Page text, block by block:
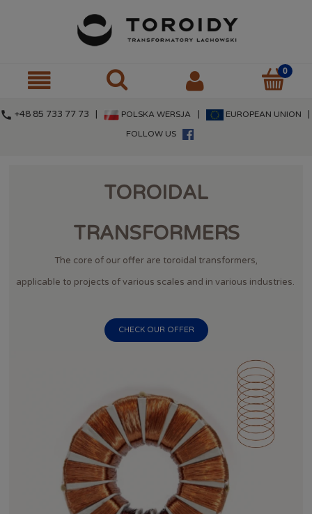
call +48 85 733 77 73 | POLSKA WERSJA EUROPEAN UNION
FOLLOW US
TOROIDAL
TRANSFORMERS
The core of our offer are toroidal transformers,
applicable to projects of various scales and in various industries.
CHECK OUR OFFER